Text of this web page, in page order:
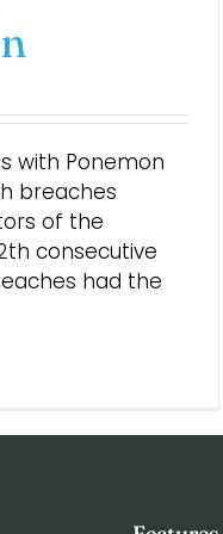
with Ponemon
breaches
of the
consecutive
had the